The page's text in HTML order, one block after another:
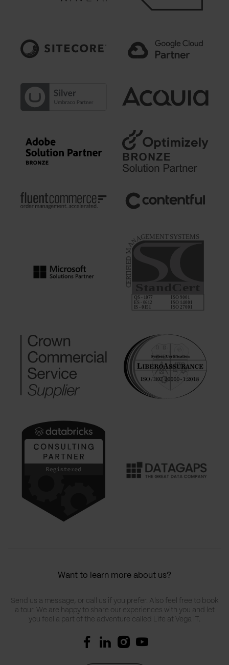
Want to learn more about us?
Send us a message, or call us if you prefer. Also feel free to book
a tour. We are happy to share our experiences with you and let
you feel a part of the adventure called Life at Vega IT.